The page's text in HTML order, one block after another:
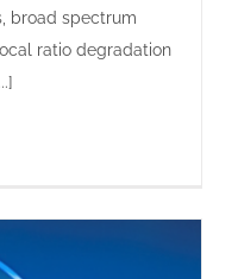
broad spectrum
ratio degradation